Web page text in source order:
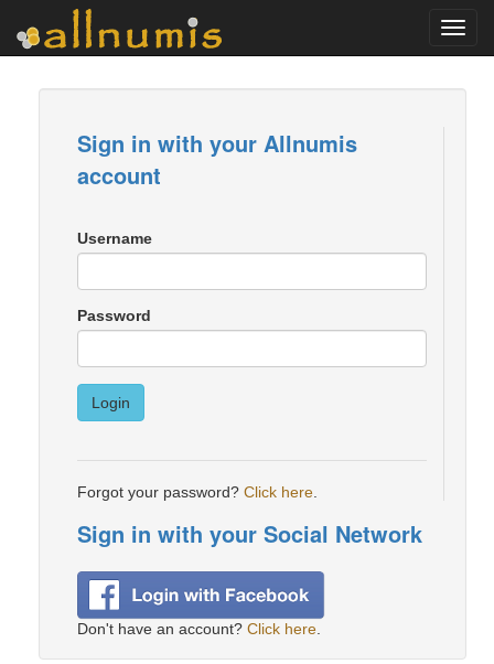
Sign in with your Allnumis
account
Username
Password
Login
Forgot your password? Click here
Sign in with your Social Network
Don't have an account? Click here